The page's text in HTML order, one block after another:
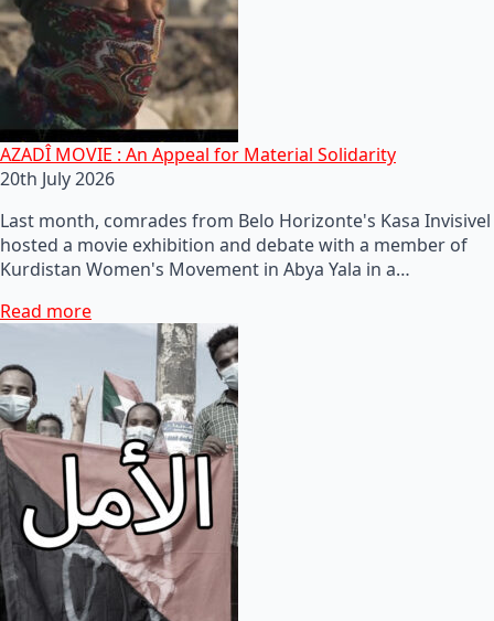
AZADÎ MOVIE : An Appeal for Material Solidarity
20th July 2026
Last month, comrades from Belo Horizonte's Kasa Invisivel
hosted a movie exhibition and debate with a member of
Kurdistan Women's Movement in Abya Yala in a…
Read more